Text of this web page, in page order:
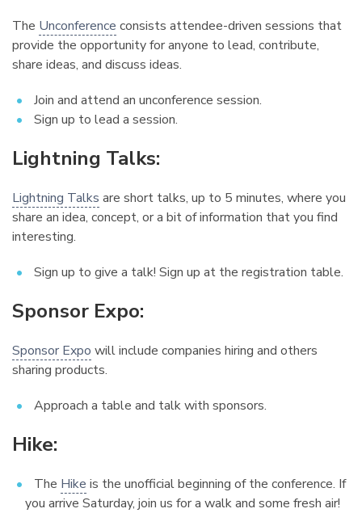
The Unconference consists attendee-driven sessions that
provide the opportunity for anyone to lead, contribute,
share ideas, and discuss ideas.
Join and attend an unconference session.
Sign up to lead a session.
Lightning Talks:
Lightning Talks are short talks, up to 5 minutes, where you
share an idea, concept, or a bit of information that you find
interesting.
Sign up to give a talk! Sign up at the registration table.
Sponsor Expo:
Sponsor Expo will include companies hiring and others
sharing products.
Approach a table and talk with sponsors.
Hike:
The Hike is the unofficial beginning of the conference. If
you arrive Saturday, join us for a walk and some fresh air!